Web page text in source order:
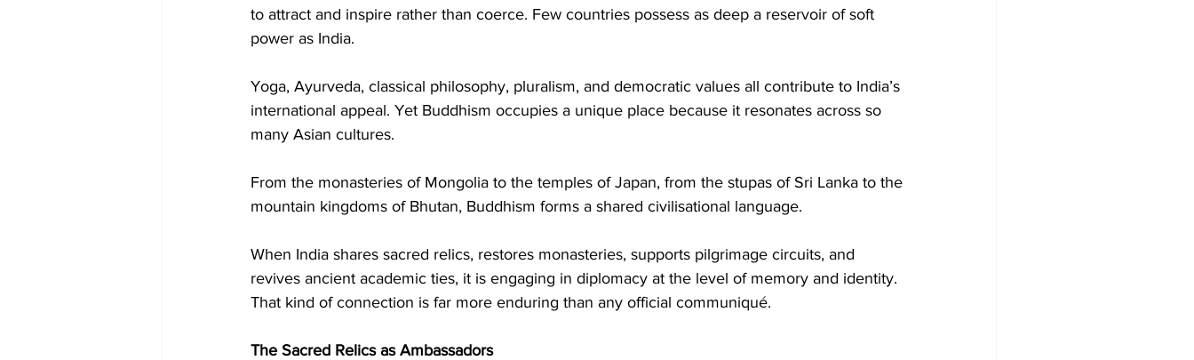
to attract and inspire rather than coerce. Few countries possess as deep a reservoir of soft
power as India.
Yoga, Ayurveda, classical philosophy, pluralism, and democratic values all contribute to India’s
international appeal. Yet Buddhism occupies a unique place because it resonates across so
many Asian cultures.
From the monasteries of Mongolia to the temples of Japan, from the stupas of Sri Lanka to the
mountain kingdoms of Bhutan, Buddhism forms a shared civilisational language.
When India shares sacred relics, restores monasteries, supports pilgrimage circuits, and
revives ancient academic ties, it is engaging in diplomacy at the level of memory and identity.
That kind of connection is far more enduring than any official communiqué.
The Sacred Relics as Ambassadors